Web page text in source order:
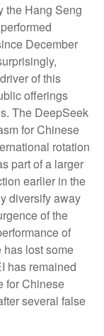
the Hang Seng
December
of this
offerings
The DeepSeek
for Chinese
rotation
part of a larger
earlier in the
diversify away
of the
of
lost some
has remained
for Chinese
several false